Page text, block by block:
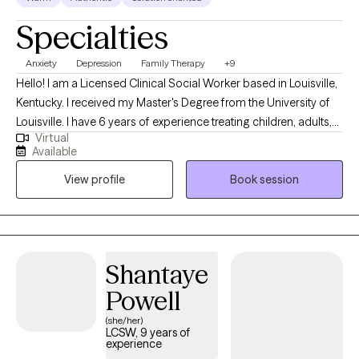
Specialties
Anxiety Depression Family Therapy +9
Hello! I am a Licensed Clinical Social Worker based in Louisville,
Kentucky. I received my Master's Degree from the University of
Louisville. I have 6 years of experience treating children, adults,
and families with various difficulties and situations. I am
passionate about helping individuals and families resolve
conflict in their lives, make positive changes, and become the
best version of themselves! *** If you are scheduling an intake
for a minor, the parent/guardian must be present at the intake
appt.
Virtual
Available
View profile
Book session
Shantaye
Powell
(she/her)
LCSW, 9 years of
experience